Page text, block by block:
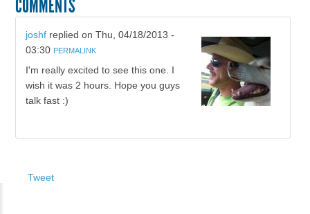
COMMENTS
joshfreplied on Thu, 04/18/2013 -
03:30 PERMALINK
I'm really excited to see this one. I
wish it was 2 hours. Hope you guys
talk fast :)
Tweet